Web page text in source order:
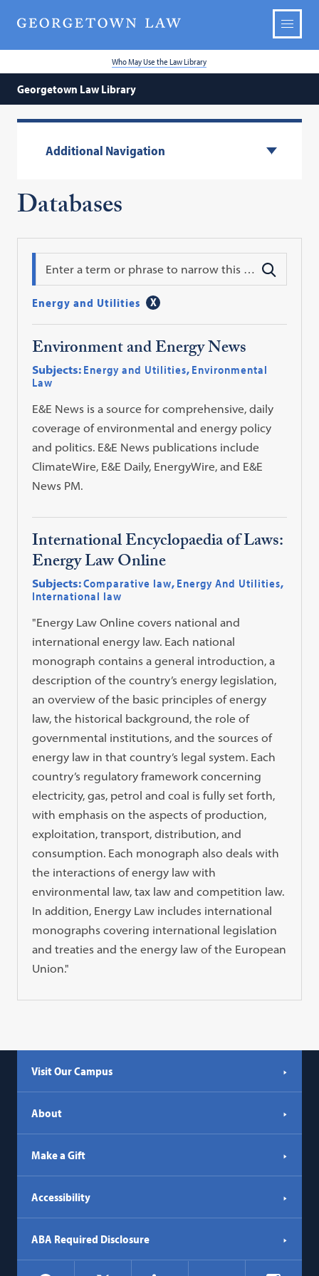
Who May Use the Law Library
Georgetown Law Library
Additional Navigation
Databases
Energy and Utilities
Environment and Energy News
Subjects: Energy and Utilities, Environmental
Law
E&E News is a source for comprehensive, daily
coverage of environmental and energy policy
and politics. E&E News publications include
ClimateWire, E&E Daily, EnergyWire, and E&E
News PM.
International Encyclopaedia of Laws:
Energy Law Online
Subjects:Comparative law, Energy And Utilities,
International law
"Energy Law Online covers national and
international energy law. Each national
monograph contains a general introduction, a
description of the country’s energy legislation,
an overview of the basic principles of energy
law, the historical background, the role of
governmental institutions, and the sources of
energy law in that country’s legal system. Each
country’s regulatory framework concerning
electricity, gas, petrol and coal is fully set forth,
with emphasis on the aspects of production,
exploitation, transport, distribution, and
consumption. Each monograph also deals with
the interactions of energy law with
environmental law, tax law and competition law.
In addition, Energy Law includes international
monographs covering international legislation
and treaties and the energy law of the European
Union."
Visit Our Campus
About
Make a Gift
Accessibility
ABA Required Disclosure
Social